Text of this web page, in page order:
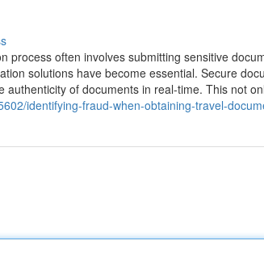
process often involves submitting sensitive
solutions have become essential. Secure
of documents in real-time. This not
identifying-fraud-when-obtaining-travel-